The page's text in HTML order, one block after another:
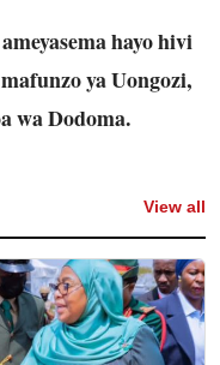
hayo hivi
ya Uongozi,
wa Dodoma.
View all